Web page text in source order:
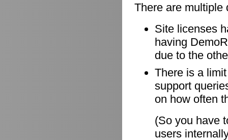
There are multiple
Site licenses
having
due to the
There is a
support
on how often
(So you have
users